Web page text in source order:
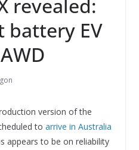
revealed:
battery EV
version of the
to arrive in Australia
appears to be on reliability